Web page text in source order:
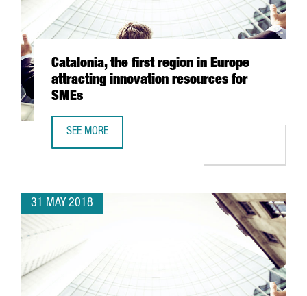
Catalonia, the first region in Europe
attracting innovation resources for
SMEs
SEE MORE
31 MAY 2018